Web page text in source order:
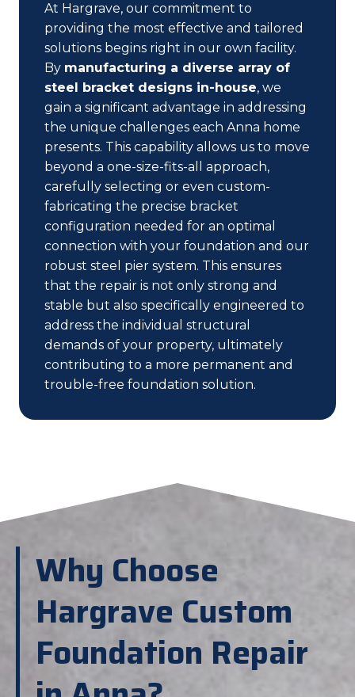
At Hargrave, our commitment to
providing the most effective and tailored
solutions begins right in our own facility.
By manufacturing a diverse array of
steel bracket designs in-house, we
gain a significant advantage in addressing
the unique challenges each Anna home
presents. This capability allows us to move
beyond a one-size-fits-all approach,
carefully selecting or even custom-
fabricating the precise bracket
configuration needed for an optimal
connection with your foundation and our
robust steel pier system. This ensures
that the repair is not only strong and
stable but also specifically engineered to
address the individual structural
demands of your property, ultimately
contributing to a more permanent and
trouble-free foundation solution.
Why Choose
Hargrave Custom
Foundation Repair